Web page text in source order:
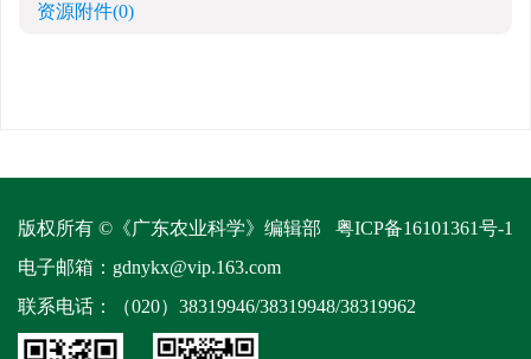
资源附件(0)
版权所有 ©《广东农业科学》编辑部 粤ICP备16101361号-1
电子邮箱： gdnykx@vip.163.com
联系电话：（020）38319946/38319948/38319962